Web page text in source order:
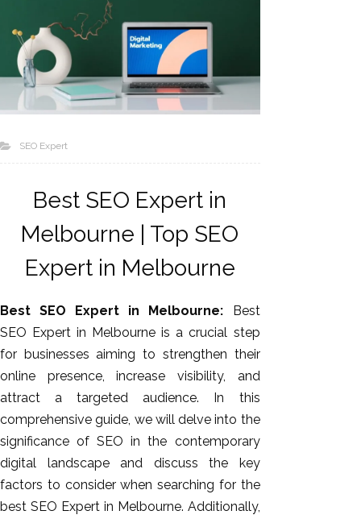
SEO Expert
Best SEO Expert in
Melbourne | Top SEO
Expert in Melbourne
Best SEO Expert in Melbourne: Best
SEO Expert in Melbourne is a crucial step
for businesses aiming to strengthen their
online presence, increase visibility, and
attract a targeted audience. In this
comprehensive guide, we will delve into the
significance of SEO in the contemporary
digital landscape and discuss the key
factors to consider when searching for the
best SEO Expert in Melbourne. Additionally,